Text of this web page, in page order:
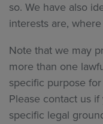
so. We have also
interests are,
Note that we may
more than one
specific purpose
Please contact us
specific legal